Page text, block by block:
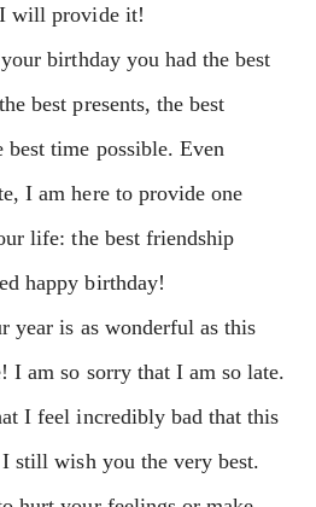
will provide it!
birthday you had the best
best presents, the best
best time possible. Even
I am here to provide one
life: the best friendship
happy birthday!
year is as wonderful as this
I am so sorry that I am so late.
I feel incredibly bad that this
I still wish you the very best.